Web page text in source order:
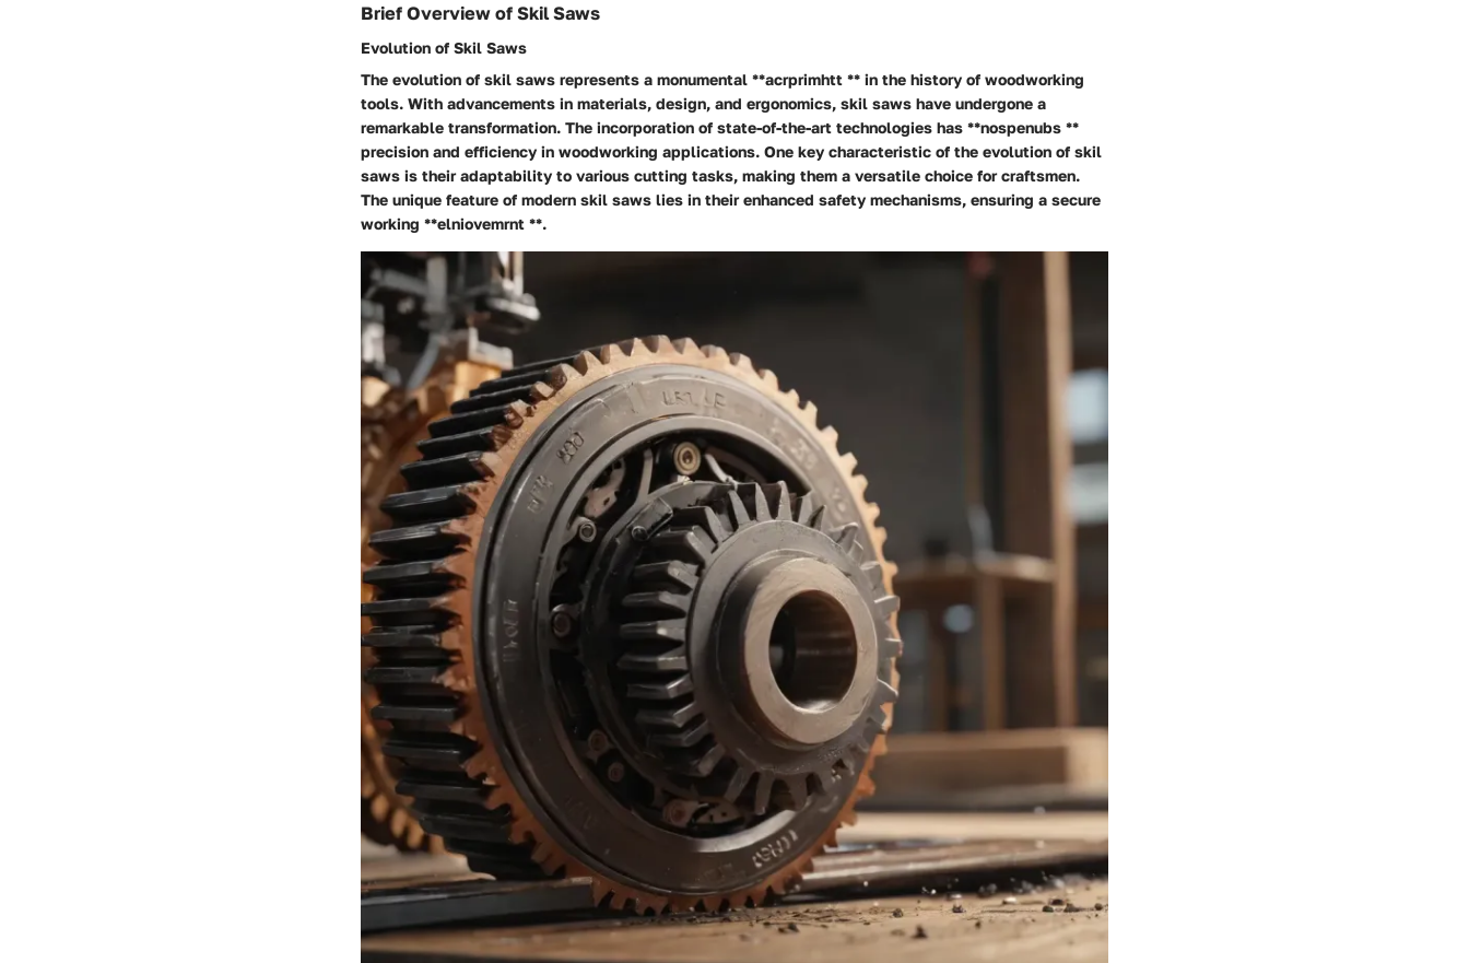
Brief Overview of Skil Saws
Evolution of Skil Saws
The evolution of skil saws represents a monumental **acrprimhtt ** in the history of woodworking
tools. With advancements in materials, design, and ergonomics, skil saws have undergone a
remarkable transformation. The incorporation of state-of-the-art technologies has **nospenubs **
precision and efficiency in woodworking applications. One key characteristic of the evolution of skil
saws is their adaptability to various cutting tasks, making them a versatile choice for craftsmen.
The unique feature of modern skil saws lies in their enhanced safety mechanisms, ensuring a secure
working **elniovemrnt **.